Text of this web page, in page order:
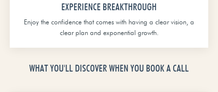
EXPERIENCE BREAKTHROUGH
Enjoy the confidence that comes with having a clear vision, a
clear plan and exponential growth.
WHAT YOU'LL DISCOVER WHEN YOU BOOK A CALL